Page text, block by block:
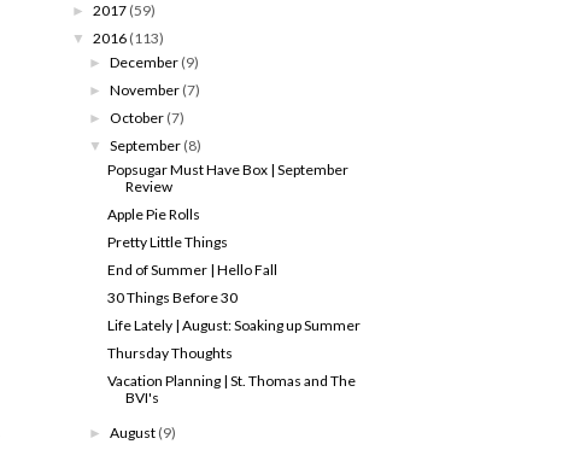
► 2017 (59)
▼ 2016 (113)
►December (9)
►November (7)
►October (7)
▼ September (8)
Popsugar Must Have Box | September
Review
Apple Pie Rolls
Pretty Little Things
End of Summer | Hello Fall
30 Things Before 30
Life Lately | August: Soaking up Summer
Thursday Thoughts
Vacation Planning | St. Thomas and The
BVI's
►August (9)